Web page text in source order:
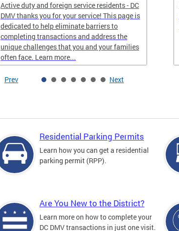
Active duty and foreign service residents - DC
DMV thanks you for your service! This page is
dedicated to help eliminate barriers to
completing transactions and address the
unique challenges that you and your families
often face. Learn more...
Prev Next
Residential Parking Permits
Learn how you can get a residential
parking permit (RPP).
Are You New to the District?
Learn more on how to complete your
DC DMV transactions in just one visit.